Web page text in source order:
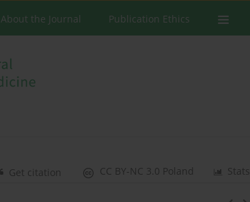
About the Journal Publication Ethics
Stats
CC BY-NC 3.0 Poland
Get citation